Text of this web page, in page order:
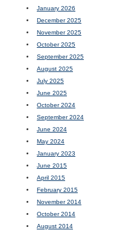
January 2026
December 2025
November 2025
October 2025
September 2025
August 2025
July 2025
June 2025
October 2024
September 2024
June 2024
May 2024
January 2023
June 2015
April 2015
February 2015
November 2014
October 2014
August 2014